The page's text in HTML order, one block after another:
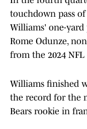
touchdown pass of
Williams' one-yard
Rome Odunze,
from the 2024
Williams finished
the record for the
Bears rookie in